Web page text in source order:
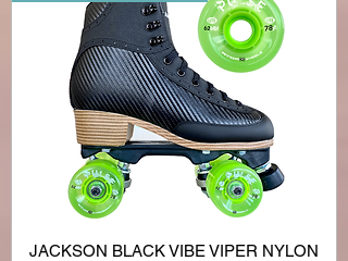
JACKSON BLACK VIBE VIPER NYLON